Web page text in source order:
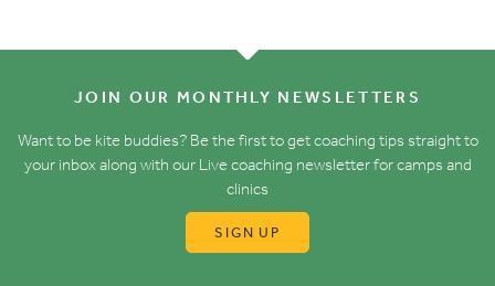
JOIN OUR MONTHLY NEWSLETTERS
Want to be kite buddies? Be the first to get coaching tips straight to
your inbox along with our Live coaching newsletter for camps and
clinics
SIGN UP